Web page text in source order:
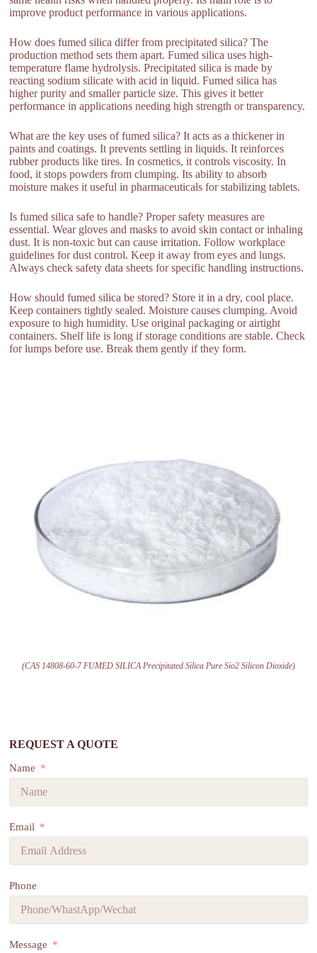
improve product performance in various applications.
How does fumed silica differ from precipitated silica? The
production method sets them apart. Fumed silica uses high-
temperature flame hydrolysis. Precipitated silica is made by
reacting sodium silicate with acid in liquid. Fumed silica has
higher purity and smaller particle size. This gives it better
performance in applications needing high strength or transparency.
What are the key uses of fumed silica? It acts as a thickener in
paints and coatings. It prevents settling in liquids. It reinforces
rubber products like tires. In cosmetics, it controls viscosity. In
food, it stops powders from clumping. Its ability to absorb
moisture makes it useful in pharmaceuticals for stabilizing tablets.
Is fumed silica safe to handle? Proper safety measures are
essential. Wear gloves and masks to avoid skin contact or inhaling
dust. It is non-toxic but can cause irritation. Follow workplace
guidelines for dust control. Keep it away from eyes and lungs.
Always check safety data sheets for specific handling instructions.
How should fumed silica be stored? Store it in a dry, cool place.
Keep containers tightly sealed. Moisture causes clumping. Avoid
exposure to high humidity. Use original packaging or airtight
containers. Shelf life is long if storage conditions are stable. Check
for lumps before use. Break them gently if they form.
(CAS 14808-60-7 FUMED SILICA Precipitated Silica Pure Sio2 Silicon Dioxide)
REQUEST A QUOTE
Name
Email
Phone
Message